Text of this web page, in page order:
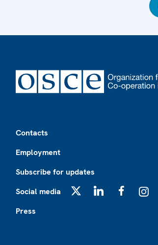
Contacts
Employment
Subscribe for updates
Social media
Press